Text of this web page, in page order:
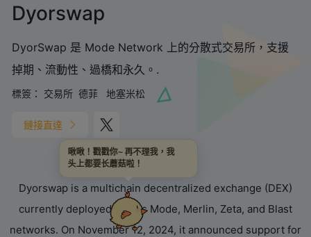
Dyorswap
DyorSwap 是 Mode Network 上的分散式交易所，支援
掉期、流動性、過橋和永久。.
標簽： 交易所 德菲 地塞米松
鏈接直達
‌Dyorswap‌ is a ‌multichain decentralized exchange (DEX)‌
currently deployed across Mode, Merlin, Zeta, and Blast
networks. On November 12, 2024, it announced support for
啾啾！戳戳你~ 再不理我，我
头上都要长蘑菇啦！